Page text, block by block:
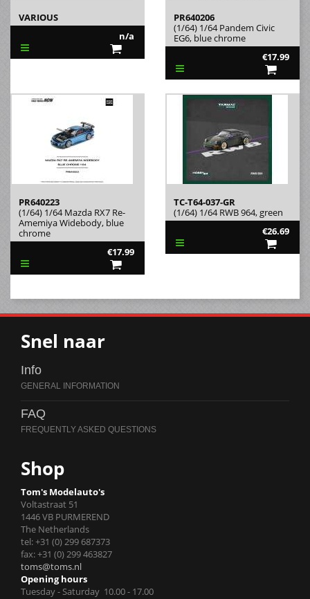
VARIOUS
n/a
PR640206
(1/64) 1/64 Pandem Civic
EG6, blue chrome
€17.99
PR640223
(1/64) 1/64 Mazda RX7 Re-
Amemiya Widebody, blue
chrome
€17.99
TC-T64-037-GR
(1/64) 1/64 RWB 964, green
€26.69
Snel naar
Info
FAQ
Shop
Tom's Modelauto's
Voltastraat 51
1446 VB PURMEREND
The Netherlands
tel: +31 (0) 299 687373
fax: +31 (0) 299 463827
toms@toms.nl
Opening hours
Tuesday - Saturday 10.00 - 17.00